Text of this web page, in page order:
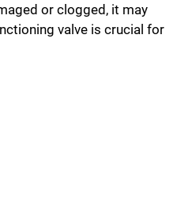
or clogged, it may
valve is crucial for